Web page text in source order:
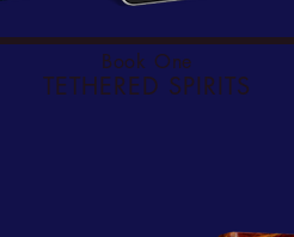
Book One
TETHERED SPIRITS